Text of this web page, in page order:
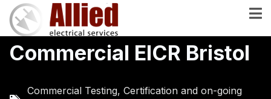
Skip
main
content
Commercial EICR Bristol
Commercial Testing, Certification and on-going